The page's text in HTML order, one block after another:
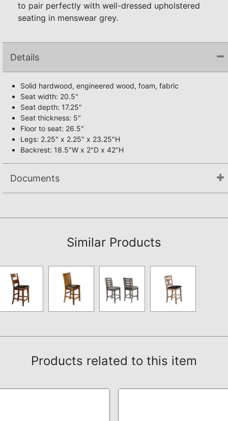
to pair perfectly with well-dressed upholstered
seating in menswear grey.
Details
Solid hardwood, engineered wood, foam, fabric
Seat width: 20.5"
Seat depth: 17.25"
Seat thickness: 5"
Floor to seat: 26.5"
Legs: 2.25" x 2.25" x 23.25"H
Backrest: 18.5"W x 2"D x 42"H
Documents
Similar Products
Products related to this item